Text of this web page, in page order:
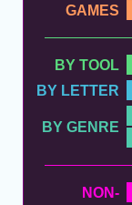
GAMES
BY TOOL
BY LETTER
BY GENRE
NON-